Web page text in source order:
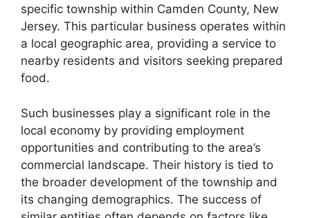
specific township within Camden County, New
Jersey. This particular business operates within
a local geographic area, providing a service to
nearby residents and visitors seeking prepared
food.
Such businesses play a significant role in the
local economy by providing employment
opportunities and contributing to the area’s
commercial landscape. Their history is tied to
the broader development of the township and
its changing demographics. The success of